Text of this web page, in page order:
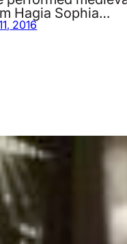
Hagia Sophia…
2016